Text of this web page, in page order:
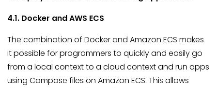
4.1. Docker and AWS ECS
The combination of Docker and Amazon ECS makes
it possible for programmers to quickly and easily go
from a local context to a cloud context and run apps
using Compose files on Amazon ECS. This allows